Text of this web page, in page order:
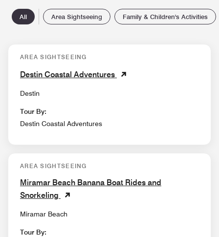
All Area Sightseeing Family & Children's Activities
AREA SIGHTSEEING
Destin Coastal Adventures
Destin
Tour By:
Destin Coastal Adventures
AREA SIGHTSEEING
Miramar Beach Banana Boat Rides and
Snorkeling
Miramar Beach
Tour By: